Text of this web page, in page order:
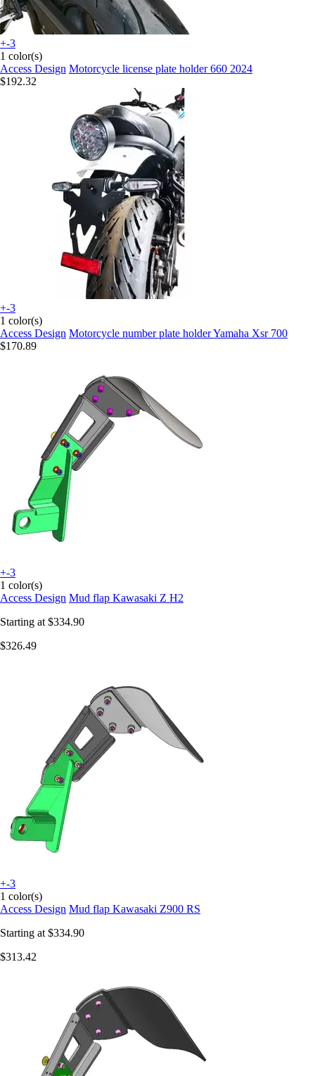
+-3
1 color(s)
Access Design Motorcycle license plate holder 660 2024
$192.32
+-3
1 color(s)
Access Design Motorcycle number plate holder Yamaha Xsr 700
$170.89
+-3
1 color(s)
Access Design Mud flap Kawasaki Z H2
Starting at $334.90
$326.49
+-3
1 color(s)
Access Design Mud flap Kawasaki Z900 RS
Starting at $334.90
$313.42